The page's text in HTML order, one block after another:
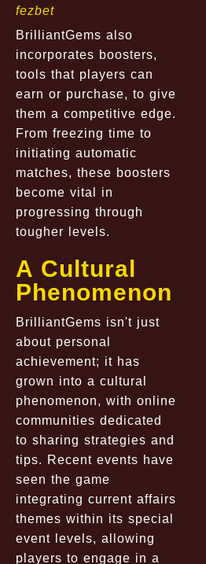
fezbet
BrilliantGems also
incorporates boosters,
tools that players can
earn or purchase, to give
them a competitive edge.
From freezing time to
initiating automatic
matches, these boosters
become vital in
progressing through
tougher levels.
A Cultural
Phenomenon
BrilliantGems isn't just
about personal
achievement; it has
grown into a cultural
phenomenon, with online
communities dedicated
to sharing strategies and
tips. Recent events have
seen the game
integrating current affairs
themes within its special
event levels, allowing
players to engage in a